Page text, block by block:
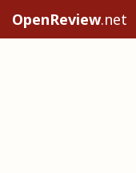
OpenReview.net